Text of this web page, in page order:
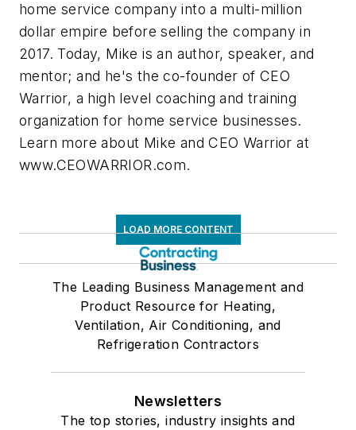
home service company into a multi-million
dollar empire before selling the company in
2017. Today, Mike is an author, speaker, and
mentor; and he's the co-founder of CEO
Warrior, a high level coaching and training
organization for home service businesses.
Learn more about Mike and CEO Warrior at
www.CEOWARRIOR.com.
LOAD MORE CONTENT
The Leading Business Management and
Product Resource for Heating,
Ventilation, Air Conditioning, and
Refrigeration Contractors
Newsletters
The top stories, industry insights and